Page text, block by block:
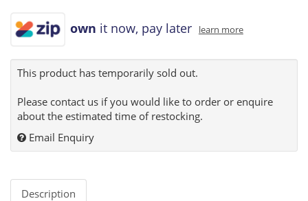
own it now, pay later learn more
This product has temporarily sold out.
Please contact us if you would like to order or enquire
about the estimated time of restocking.
Email Enquiry
Description